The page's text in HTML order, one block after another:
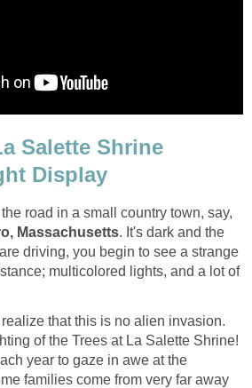
Salette Shrine
road in a small country town, say,
. It's dark and the
driving, you begin to see a strange
multicolored lights, and a lot of
that this is no alien invasion.
of the Trees at La Salette Shrine!
year to gaze in awe at the
families come from very far away